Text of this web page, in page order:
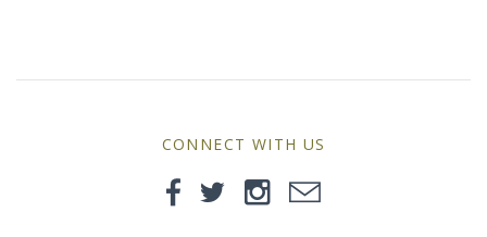
Triumph
CONNECT WITH US